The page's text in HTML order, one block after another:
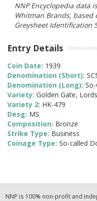
NNP Encyclopedia data
Whitman Brands, based
Greysheet Identification
Entry Details
Coin Date: 1939
Denomination (Short):
Denomination (Long):
Variety: Golden Gate,
Variety 2: HK-479
Desg: MS
Composition: Bronze
Strike Type: Business
Coinage Type: So-called
NNP is 100% non-profit and